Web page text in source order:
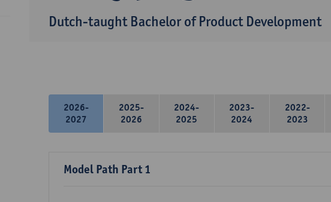
Dutch-taught Bachelor of Product Development
2026-
2027
2025-
2026
2024-
2025
2023-
2024
2022-
2023
Model Path Part 1